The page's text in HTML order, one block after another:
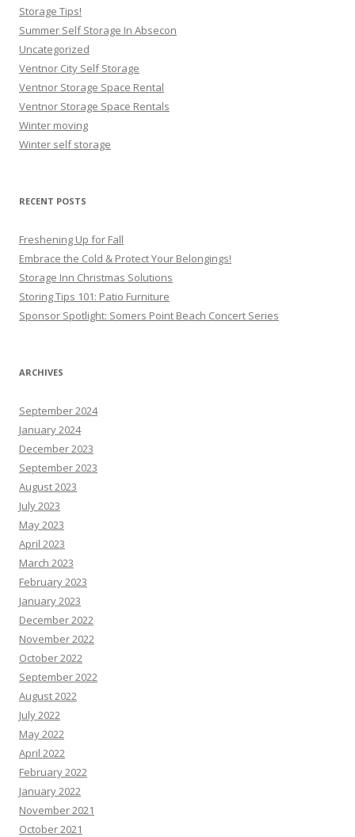
Storage Tips!
Summer Self Storage In Absecon
Uncategorized
Ventnor City Self Storage
Ventnor Storage Space Rental
Ventnor Storage Space Rentals
Winter moving
Winter self storage
RECENT POSTS
Freshening Up for Fall
Embrace the Cold & Protect Your Belongings!
Storage Inn Christmas Solutions
Storing Tips 101: Patio Furniture
Sponsor Spotlight: Somers Point Beach Concert Series
ARCHIVES
September 2024
January 2024
December 2023
September 2023
August 2023
July 2023
May 2023
April 2023
March 2023
February 2023
January 2023
December 2022
November 2022
October 2022
September 2022
August 2022
July 2022
May 2022
April 2022
February 2022
January 2022
November 2021
October 2021